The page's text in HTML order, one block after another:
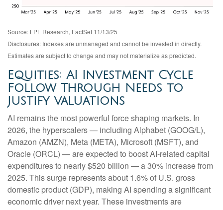
Source: LPL Research, FactSet 11/13/25
Disclosures: Indexes are unmanaged and cannot be invested in directly.
Estimates are subject to change and may not materialize as predicted.
Equities: AI Investment Cycle
Follow Through Needs to
Justify Valuations
AI remains the most powerful force shaping markets. In
2026, the hyperscalers — including Alphabet (GOOG/L),
Amazon (AMZN), Meta (META), Microsoft (MSFT), and
Oracle (ORCL) — are expected to boost AI-related capital
expenditures to nearly $520 billion — a 30% increase from
2025. This surge represents about 1.6% of U.S. gross
domestic product (GDP), making AI spending a significant
economic driver next year. These investments are